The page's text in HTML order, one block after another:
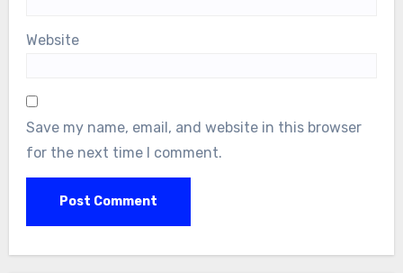
Website
Save my name, email, and website in this browser
for the next time I comment.